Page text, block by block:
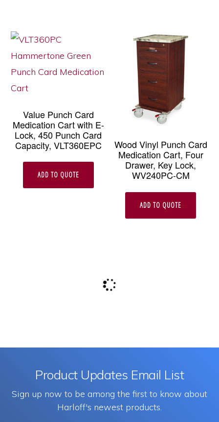
Value Punch Card
Medication Cart with E-
Lock, 450 Punch Card
Capacity, VLT360EPC
ADD TO QUOTE
Wood Vinyl Punch Card
Medication Cart, Four
Drawer, Key Lock,
WV240PC-CM
ADD TO QUOTE
Product Updates Email List
Sign up now to be among the first to know about
Harloff's newest products.